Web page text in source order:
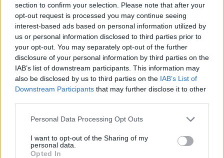
section to confirm your selection. Please note that after your
opt-out request is processed you may continue seeing
interest-based ads based on personal information utilized by
us or personal information disclosed to third parties prior to
your opt-out. You may separately opt-out of the further
disclosure of your personal information by third parties on the
IAB’s list of downstream participants. This information may
also be disclosed by us to third parties on the IAB’s List of
Downstream Participants that may further disclose it to other
Personal Data Processing Opt Outs
I want to opt-out of the Sharing of my
personal data.
Opted In
sense of community that you don't get when
you're running around the streets with all the
head the balls of the day who have no
direction."
Ó Dochartaigh, a former Irish language teacher
at a Derry secondary school, also mentioned
DJ Próvaí visited his childhood GAA Club over
the weekend in Derry and donated a coffee